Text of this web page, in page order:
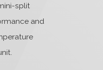
split
and